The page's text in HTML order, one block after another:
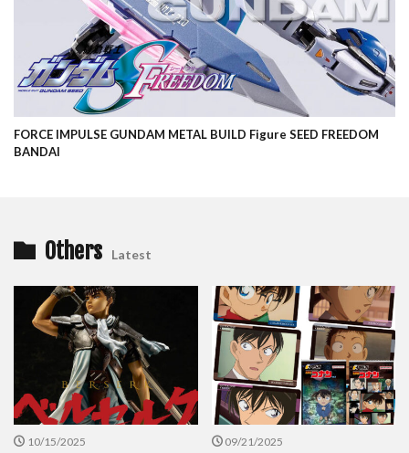
FORCE IMPULSE GUNDAM METAL BUILD Figure SEED FREEDOM
BANDAI
Others Latest
10/15/2025 09/21/2025